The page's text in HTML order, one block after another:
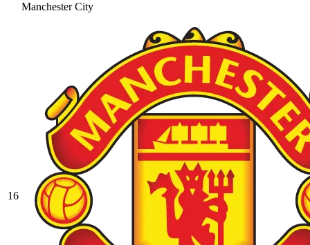
Manchester City
16